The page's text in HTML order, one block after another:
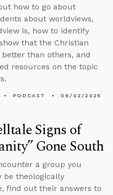
how to go about
about worldviews,
is, how to identify
that the Christian
than others, and
resources on the topic
PODCAST 06/02/2025
Signs of
Gone South
a group you
be theologically
find out their answers to